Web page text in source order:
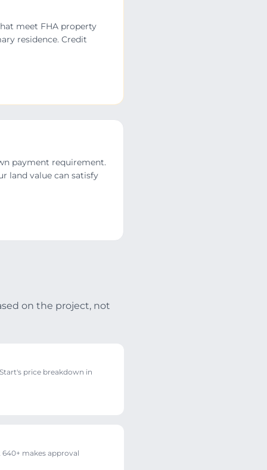
meet FHA property
residence. Credit
payment requirement.
land value can satisfy
on the project, not
price breakdown in
makes approval